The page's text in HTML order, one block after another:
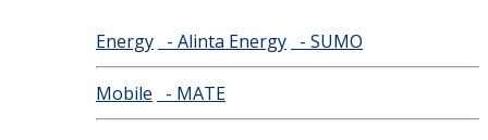
Energy - Alinta Energy - SUMO
Mobile - MATE